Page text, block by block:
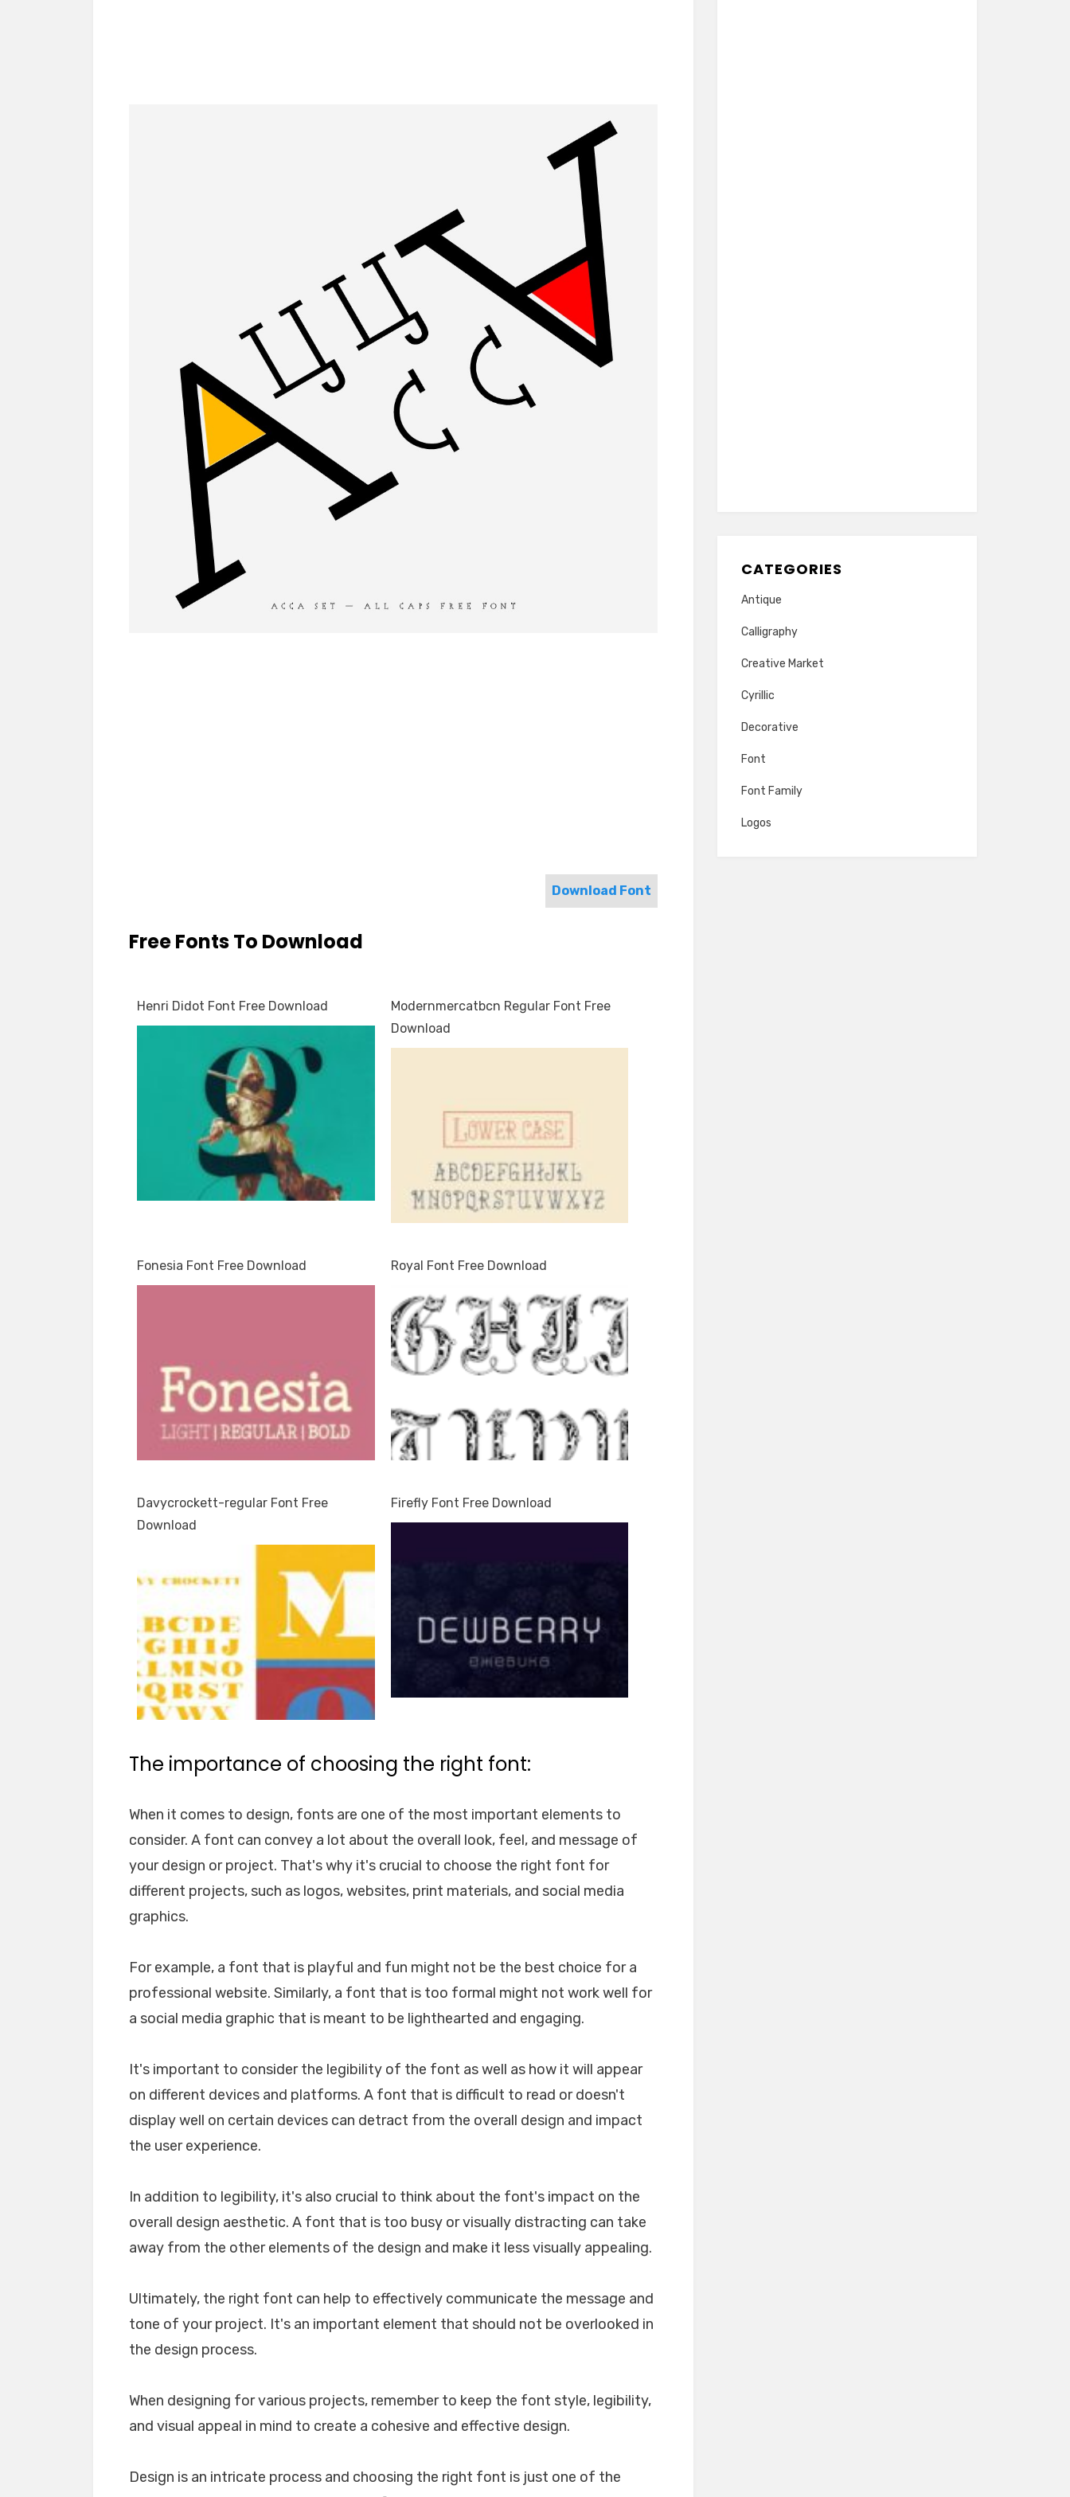
Download Font
Free Fonts To Download
Henri Didot Font Free Download
Modernmercatbcn Regular Font Free
Download
Fonesia Font Free Download Royal Font Free Download
Davycrockett-regular Font Free
Download
Firefly Font Free Download
The importance of choosing the right font:
When it comes to design, fonts are one of the most important elements to
consider. A font can convey a lot about the overall look, feel, and message of
your design or project. That's why it's crucial to choose the right font for
different projects, such as logos, websites, print materials, and social media
graphics.
For example, a font that is playful and fun might not be the best choice for a
professional website. Similarly, a font that is too formal might not work well for
a social media graphic that is meant to be lighthearted and engaging.
It's important to consider the legibility of the font as well as how it will appear
on different devices and platforms. A font that is difficult to read or doesn't
display well on certain devices can detract from the overall design and impact
the user experience.
In addition to legibility, it's also crucial to think about the font's impact on the
overall design aesthetic. A font that is too busy or visually distracting can take
away from the other elements of the design and make it less visually appealing.
Ultimately, the right font can help to effectively communicate the message and
tone of your project. It's an important element that should not be overlooked in
the design process.
When designing for various projects, remember to keep the font style, legibility,
and visual appeal in mind to create a cohesive and effective design.
Design is an intricate process and choosing the right font is just one of the
CATEGORIES
Antique
Calligraphy
Creative Market
Cyrillic
Decorative
Font
Font Family
Logos